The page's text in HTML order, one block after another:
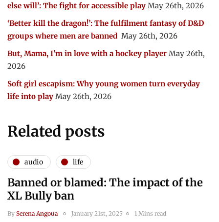
else will’: The fight for accessible play May 26th, 2026
‘Better kill the dragon!’: The fulfilment fantasy of D&D
groups where men are banned May 26th, 2026
But, Mama, I’m in love with a hockey player May 26th,
2026
Soft girl escapism: Why young women turn everyday
life into play May 26th, 2026
Related posts
audio life
Banned or blamed: The impact of the
XL Bully ban
By Serena Angoua January 21st, 2025 1 Mins read